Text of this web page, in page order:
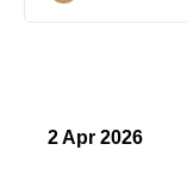
2 Apr 2026